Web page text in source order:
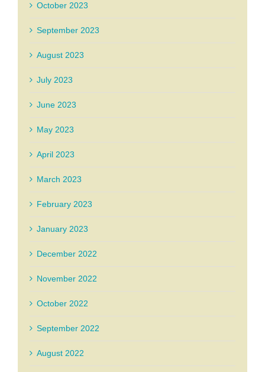
October 2023
September 2023
August 2023
July 2023
June 2023
May 2023
April 2023
March 2023
February 2023
January 2023
December 2022
November 2022
October 2022
September 2022
August 2022